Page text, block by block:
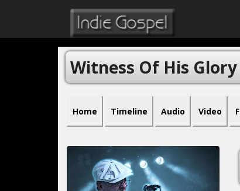
Witness Of His Glory
Home Timeline Audio Video